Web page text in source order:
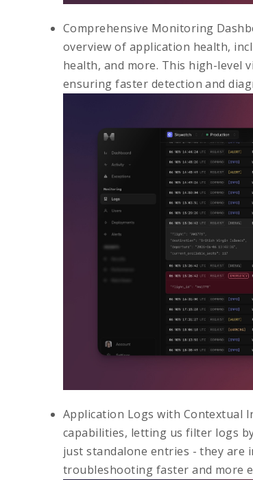
Comprehensive Monitoring
overview of application health,
health, and more. This high-level
ensuring faster detection and
Application Logs with Contextual
capabilities, letting us filter logs
just standalone entries - they are
troubleshooting faster and more